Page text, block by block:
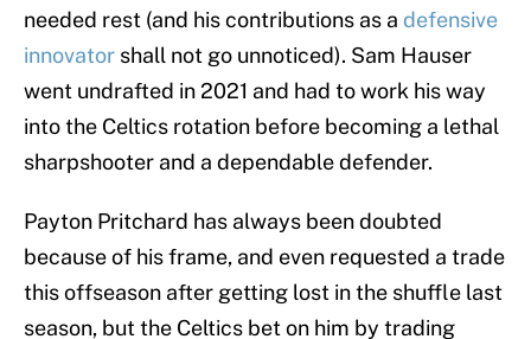
needed rest (and his contributions as a defensive
innovator shall not go unnoticed). Sam Hauser
went undrafted in 2021 and had to work his way
into the Celtics rotation before becoming a lethal
sharpshooter and a dependable defender.
Payton Pritchard has always been doubted
because of his frame, and even requested a trade
this offseason after getting lost in the shuffle last
season, but the Celtics bet on him by trading